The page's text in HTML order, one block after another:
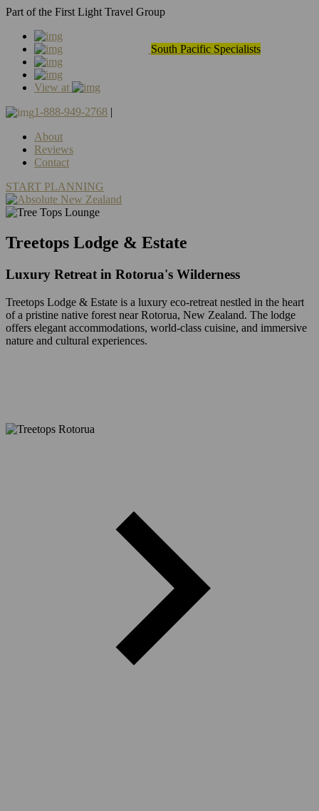
Part of the First Light Travel Group
South Pacific Specialists
View at
1-888-949-2768 |
About
Reviews
Contact
START PLANNING
Treetops Lodge & Estate
Luxury Retreat in Rotorua's Wilderness
Treetops Lodge & Estate is a luxury eco-retreat nestled in the heart
of a pristine native forest near Rotorua, New Zealand. The lodge
offers elegant accommodations, world-class cuisine, and immersive
nature and cultural experiences.